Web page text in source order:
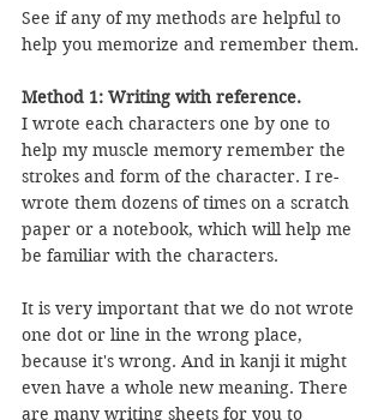
See if any of my methods are helpful to
help you memorize and remember them.
Method 1: Writing with reference.
I wrote each characters one by one to
help my muscle memory remember the
strokes and form of the character. I re-
wrote them dozens of times on a scratch
paper or a notebook, which will help me
be familiar with the characters.
It is very important that we do not wrote
one dot or line in the wrong place,
because it's wrong. And in kanji it might
even have a whole new meaning. There
are many writing sheets for you to